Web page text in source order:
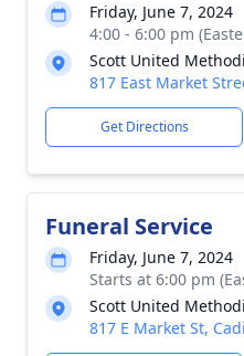
Friday, June 7, 2024
4:00 - 6:00 pm
Scott United
817 East Market
Get Directions
Funeral Service
Friday, June 7, 2024
Starts at 6:00 pm
Scott United
817 E Market St,